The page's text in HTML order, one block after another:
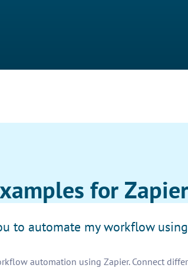
for
to automate my workflow using
automation using Zapier. Connect